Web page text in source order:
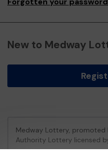
New to Medway
Medway Lottery, promoted
Authority Lottery licensed
Gambling Commission